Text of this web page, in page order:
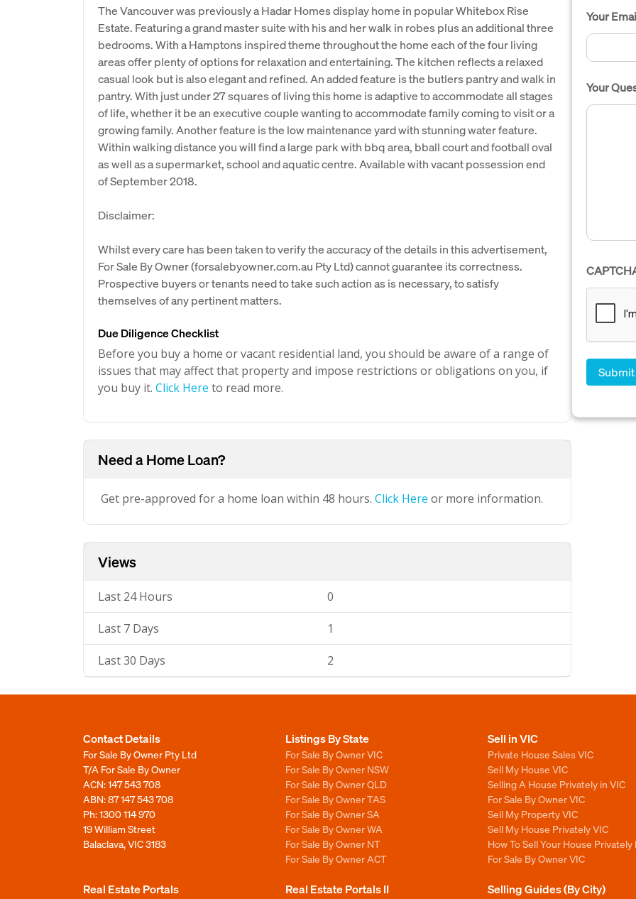
The Vancouver was previously a Hadar Homes display home in popular Whitebox Rise
Estate. Featuring a grand master suite with his and her walk in robes plus an additional three
bedrooms. With a Hamptons inspired theme throughout the home each of the four living
areas offer plenty of options for relaxation and entertaining. The kitchen reflects a relaxed
casual look but is also elegant and refined. An added feature is the butlers pantry and walk in
pantry. With just under 27 squares of living this home is adaptive to accommodate all stages
of life, whether it be an executive couple wanting to accommodate family coming to visit or a
growing family. Another feature is the low maintenance yard with stunning water feature.
Within walking distance you will find a large park with bbq area, bball court and football oval
as well as a supermarket, school and aquatic centre. Available with vacant possession end
of September 2018.
Disclaimer:
Whilst every care has been taken to verify the accuracy of the details in this advertisement,
For Sale By Owner (forsalebyowner.com.au Pty Ltd) cannot guarantee its correctness.
Prospective buyers or tenants need to take such action as is necessary, to satisfy
themselves of any pertinent matters.
Due Diligence Checklist
Before you buy a home or vacant residential land, you should be aware of a range of
issues that may affect that property and impose restrictions or obligations on you, if
you buy it. Click Here to read more.
Need a Home Loan?
Get pre-approved for a home loan within 48 hours. Click Here or more information.
Views
Last 24 Hours 0
Last 7 Days 1
Last 30 Days 2
Your
Your
Contact Details
For Sale By Owner Pty Ltd
T/A For Sale By Owner
ACN: 147 543 708
ABN: 87 147 543 708
Ph:1300 114 970
19 William Street
Balaclava, VIC 3183
Listings By State
For Sale By Owner VIC
For Sale By Owner NSW
For Sale By Owner QLD
For Sale By Owner TAS
For Sale By Owner SA
For Sale By Owner WA
For Sale By Owner NT
For Sale By Owner ACT
Sell in VIC
Private House Sales VIC
Sell My House VIC
Selling A House Privately in VIC
For Sale By Owner VIC
Sell My Property VIC
Sell My House Privately VIC
How To Sell Your House Privately
For Sale By Owner VIC
Real Estate Portals Real Estate Portals II Selling Guides (By City)